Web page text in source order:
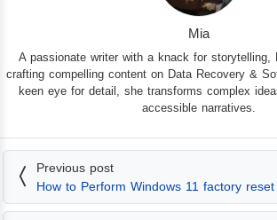
Mia
A passionate writer with a knack for storytelling,
crafting compelling content on Data Recovery &
keen eye for detail, she transforms complex
accessible narratives.
Previous post
How to Perform Windows 11 factory